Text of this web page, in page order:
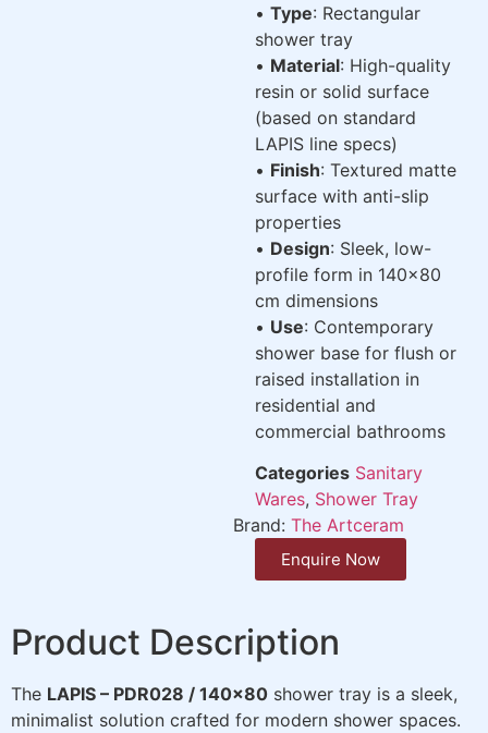
• Type: Rectangular
shower tray
• Material: High-quality
resin or solid surface
(based on standard
LAPIS line specs)
• Finish: Textured matte
surface with anti-slip
properties
• Design: Sleek, low-
profile form in 140×80
cm dimensions
• Use: Contemporary
shower base for flush or
raised installation in
residential and
commercial bathrooms
Categories Sanitary
Wares, Shower Tray
Brand: The Artceram
Enquire Now
Product Description
The LAPIS – PDR028 / 140×80 shower tray is a sleek,
minimalist solution crafted for modern shower spaces.